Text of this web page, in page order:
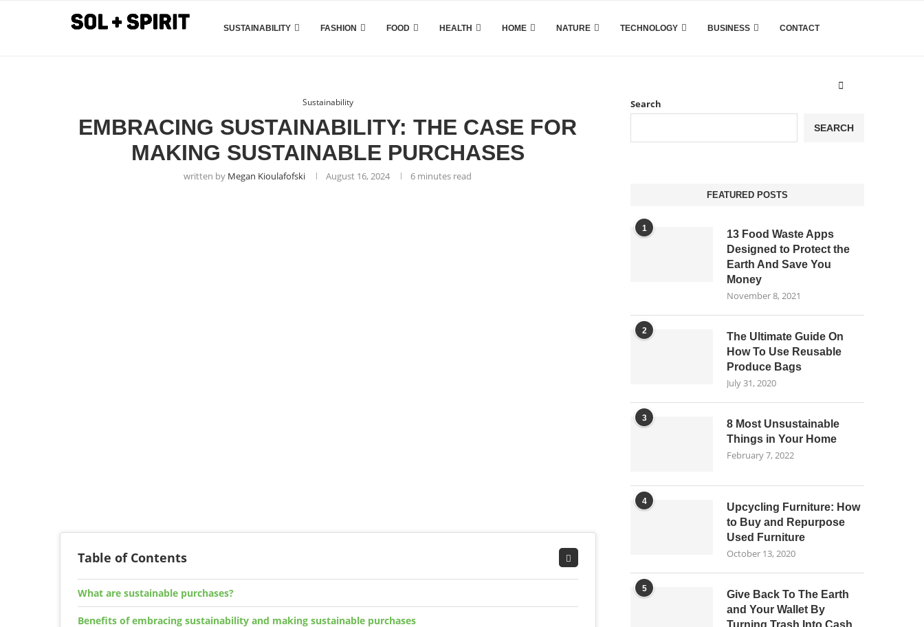
SUSTAINABILITY FASHION FOOD HEALTH HOME NATURE TECHNOLOGY BUSINESS CONTACT
Sustainability
EMBRACING SUSTAINABILITY: THE CASE FOR
MAKING SUSTAINABLE PURCHASES
written by Megan Kioulafofski August 16, 2024 6 minutes read
Table of Contents
What are sustainable purchases?
Benefits of embracing sustainability and making sustainable purchases
Search
SEARCH
FEATURED POSTS
1
13 Food Waste Apps
Designed to Protect the
Earth And Save You
Money
November 8, 2021
2
The Ultimate Guide On
How To Use Reusable
Produce Bags
July 31, 2020
3
8 Most Unsustainable
Things in Your Home
February 7, 2022
4
Upcycling Furniture: How
to Buy and Repurpose
Used Furniture
October 13, 2020
5
Give Back To The Earth
and Your Wallet By
Turning Trash Into Cash